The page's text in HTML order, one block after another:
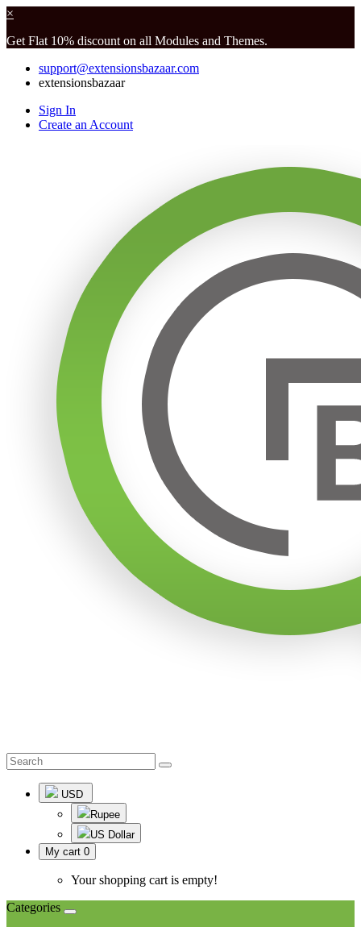
×
Get Flat 10% discount on all Modules and Themes.
support@extensionsbazaar.com
extensionsbazaar
Sign In
Create an Account
USD
Rupee
US Dollar
My cart 0
Your shopping cart is empty!
Categories